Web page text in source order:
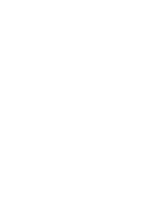
Raspberry Cream